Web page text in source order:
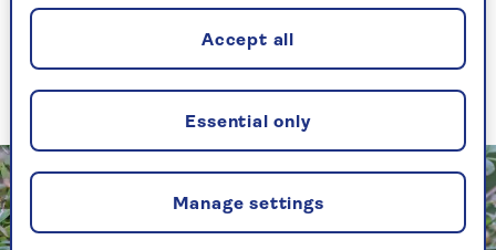
chance for hibernating insects and for birds to
nest, particularly species such as blackbird, robin
and dunnock that start nest-building before
deciduous plants have developed their leaves.
Manage settings
Essential only
Accept all